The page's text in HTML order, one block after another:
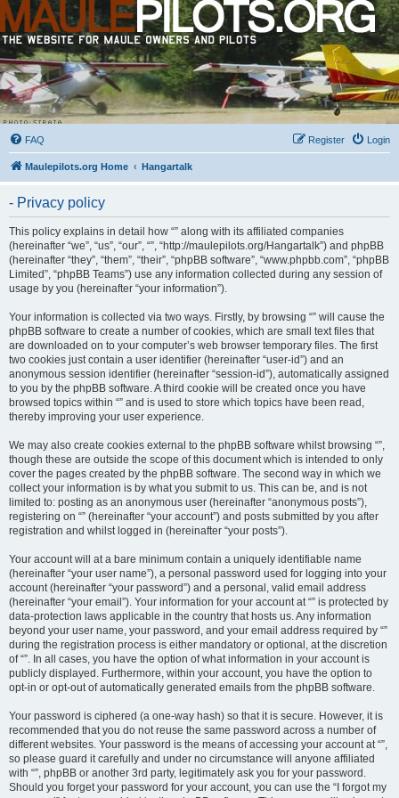
FAQ Login
Register
Maulepilots.org Home Hangartalk
- Privacy policy
This policy explains in detail how “” along with its affiliated companies
(hereinafter “we”, “us”, “our”, “”, “http://maulepilots.org/Hangartalk”) and phpBB
(hereinafter “they”, “them”, “their”, “phpBB software”, “www.phpbb.com”, “phpBB
Limited”, “phpBB Teams”) use any information collected during any session of
usage by you (hereinafter “your information”).
Your information is collected via two ways. Firstly, by browsing “” will cause the
phpBB software to create a number of cookies, which are small text files that
are downloaded on to your computer’s web browser temporary files. The first
two cookies just contain a user identifier (hereinafter “user-id”) and an
anonymous session identifier (hereinafter “session-id”), automatically assigned
to you by the phpBB software. A third cookie will be created once you have
browsed topics within “” and is used to store which topics have been read,
thereby improving your user experience.
We may also create cookies external to the phpBB software whilst browsing “”,
though these are outside the scope of this document which is intended to only
cover the pages created by the phpBB software. The second way in which we
collect your information is by what you submit to us. This can be, and is not
limited to: posting as an anonymous user (hereinafter “anonymous posts”),
registering on “” (hereinafter “your account”) and posts submitted by you after
registration and whilst logged in (hereinafter “your posts”).
Your account will at a bare minimum contain a uniquely identifiable name
(hereinafter “your user name”), a personal password used for logging into your
account (hereinafter “your password”) and a personal, valid email address
(hereinafter “your email”). Your information for your account at “” is protected by
data-protection laws applicable in the country that hosts us. Any information
beyond your user name, your password, and your email address required by “”
during the registration process is either mandatory or optional, at the discretion
of “”. In all cases, you have the option of what information in your account is
publicly displayed. Furthermore, within your account, you have the option to
opt-in or opt-out of automatically generated emails from the phpBB software.
Your password is ciphered (a one-way hash) so that it is secure. However, it is
recommended that you do not reuse the same password across a number of
different websites. Your password is the means of accessing your account at “”,
so please guard it carefully and under no circumstance will anyone affiliated
with “”, phpBB or another 3rd party, legitimately ask you for your password.
Should you forget your password for your account, you can use the “I forgot my